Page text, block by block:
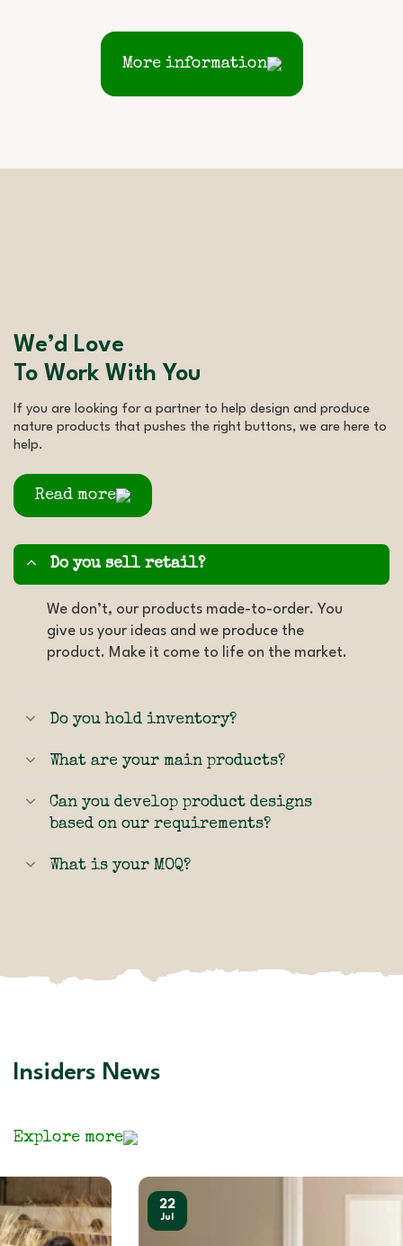
More information
We’d Love
To Work With You
If you are looking for a partner to help design and produce
nature products that pushes the right buttons, we are here to
help.
Read more
Do you sell retail?
We don’t, our products made-to-order. You
give us your ideas and we produce the
product. Make it come to life on the market.
Do you hold inventory?
What are your main products?
Can you develop product designs
based on our requirements?
What is your MOQ?
Insiders News
Explore more
22
Jul